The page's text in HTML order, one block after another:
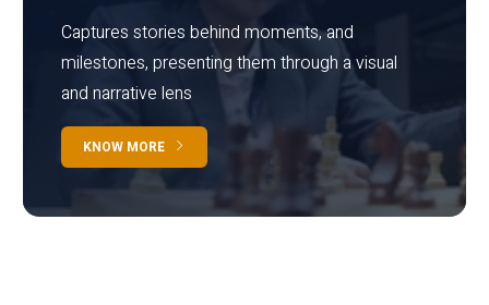
Captures stories behind moments, and
milestones, presenting them through a visual
and narrative lens
KNOW MORE